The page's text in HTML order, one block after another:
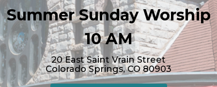
Summer Sunday Worship
10 AM
20 East Saint Vrain Street
Colorado Springs, CO 80903